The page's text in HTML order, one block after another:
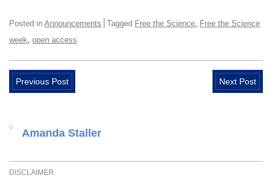
Posted in Announcements Tagged Free the Science
Free the Science
week open access
Previous Post Next Post
Amanda Staller
DISCLAIMER